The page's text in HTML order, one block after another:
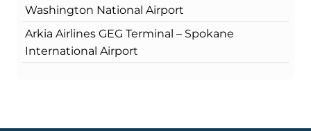
Washington National Airport
Arkia Airlines GEG Terminal – Spokane
International Airport